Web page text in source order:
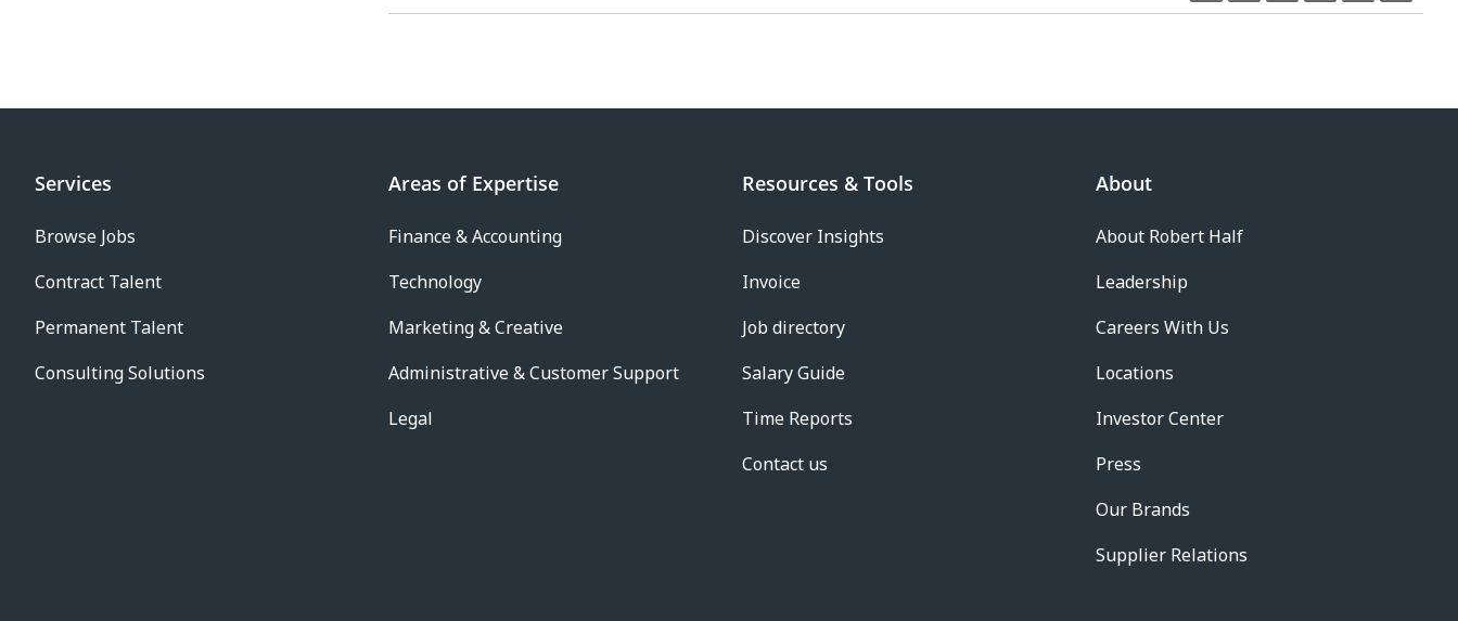
Services
Browse Jobs
Contract Talent
Permanent Talent
Consulting Solutions
Areas of Expertise
Finance & Accounting
Technology
Marketing & Creative
Administrative & Customer Support
Legal
Resources & Tools
Discover Insights
Invoice
Job directory
Salary Guide
Time Reports
Contact us
About
About Robert Half
Leadership
Careers With Us
Locations
Investor Center
Press
Our Brands
Supplier Relations